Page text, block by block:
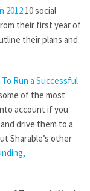
2012 10 social
their first year of
their plans and
Run a Successful
of the most
account if you
drive them to a
Sharable’s other